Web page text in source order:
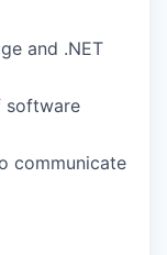
and .NET
software
communicate